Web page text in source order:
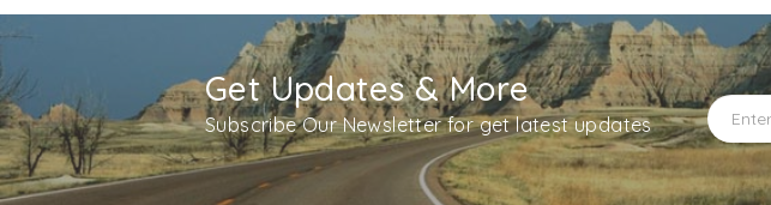
Contact us for more information and to book the Manali tour with us!
Get Updates & More
Subscribe Our Newsletter for get latest updates